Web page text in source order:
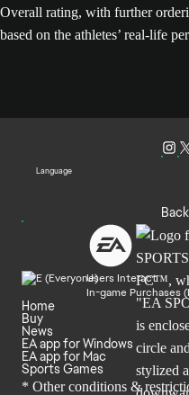
Overall rating, with further
based on the athletes’ real-life
Language
Users Interact
In-game Purchases
Home
Buy
News
EA app for Windows
EA app for Mac
Sports Games
* Other conditions &